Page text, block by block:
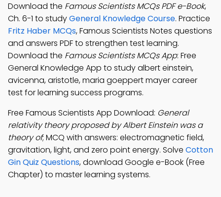
Download the Famous Scientists MCQs PDF e-Book,
Ch. 6-1 to studyGeneral Knowledge Course. Practice
Fritz Haber MCQs, Famous Scientists Notes questions
and answers PDF to strengthen test learning.
Download the Famous Scientists MCQs App: Free
General Knowledge App to study albert einstein,
avicenna, aristotle, maria goeppert mayer career
test for learning success programs.
Free Famous Scientists App Download: General
relativity theory proposed by Albert Einstein was a
theory of; MCQ with answers: electromagnetic field,
gravitation, light, and zero point energy. Solve Cotton
Gin Quiz Questions, download Google e-Book (Free
Chapter) to master learning systems.